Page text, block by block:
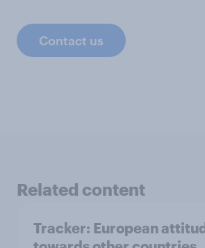
Contact us
Related content
Tracker: European